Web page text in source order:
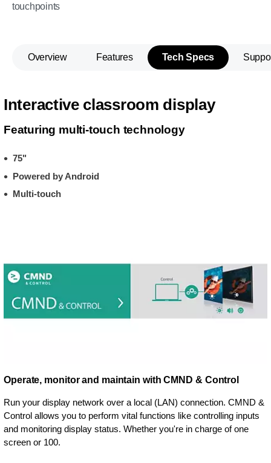
touchpoints
Overview Features Tech Specs
Interactive classroom display
Featuring multi-touch technology
75"
Powered by Android
Multi-touch
Operate, monitor and maintain with CMND & Control
Run your display network over a local (LAN) connection. CMND &
Control allows you to perform vital functions like controlling inputs
and monitoring display status. Whether you're in charge of one
screen or 100.